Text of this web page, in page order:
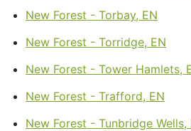
New Forest - Torbay, EN
New Forest - Torridge, EN
New Forest - Tower Hamlets,
New Forest - Trafford, EN
New Forest - Tunbridge Wells,